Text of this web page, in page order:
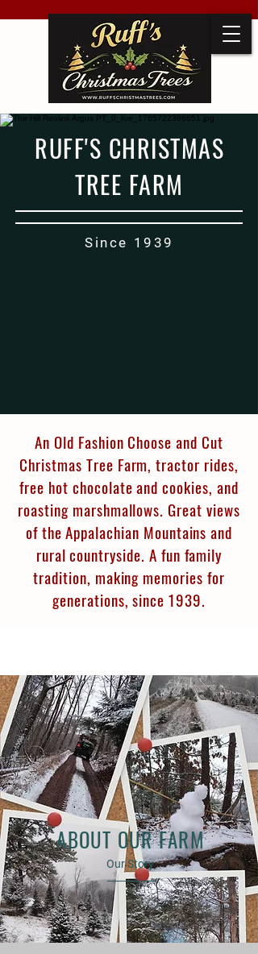
RUFF'S CHRISTMAS
TREE FARM
Since 1939
An Old Fashion Choose and Cut
Christmas Tree Farm, tractor rides,
free hot chocolate and cookies, and
roasting marshmallows. Great views
of the Appalachian Mountains and
rural countryside. A fun family
tradition, making memories for
generations, since 1939.
ABOUT OUR FARM
Our Story